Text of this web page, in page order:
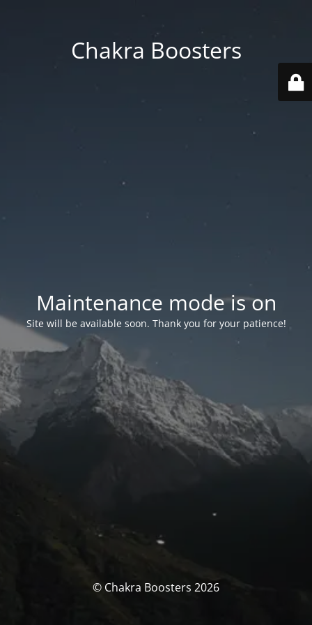
Chakra Boosters
Maintenance mode is on
Site will be available soon. Thank you for your patience!
© Chakra Boosters 2026